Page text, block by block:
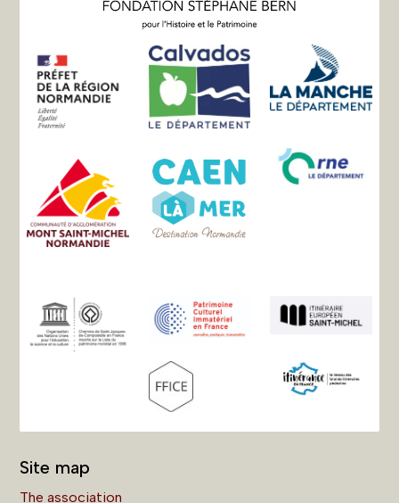
Site map
The association